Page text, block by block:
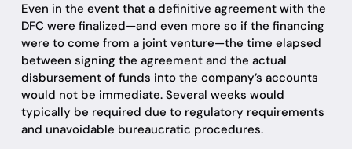
Even in the event that a definitive agreement with the
DFC were finalized—and even more so if the financing
were to come from a joint venture—the time elapsed
between signing the agreement and the actual
disbursement of funds into the company’s accounts
would not be immediate. Several weeks would
typically be required due to regulatory requirements
and unavoidable bureaucratic procedures.